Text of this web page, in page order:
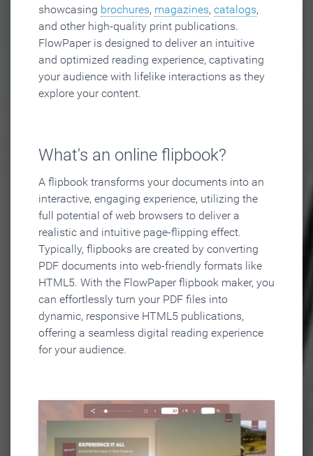
showcasing brochures, magazines, catalogs,
and other high-quality print publications.
FlowPaper is designed to deliver an intuitive
and optimized reading experience, captivating
your audience with lifelike interactions as they
explore your content.
What's an online flipbook?
A flipbook transforms your documents into an
interactive, engaging experience, utilizing the
full potential of web browsers to deliver a
realistic and intuitive page-flipping effect.
Typically, flipbooks are created by converting
PDF documents into web-friendly formats like
HTML5. With the FlowPaper flipbook maker, you
can effortlessly turn your PDF files into
dynamic, responsive HTML5 publications,
offering a seamless digital reading experience
for your audience.